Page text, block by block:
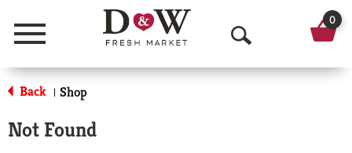
Menu
O
p
0
Back | Shop
Not Found